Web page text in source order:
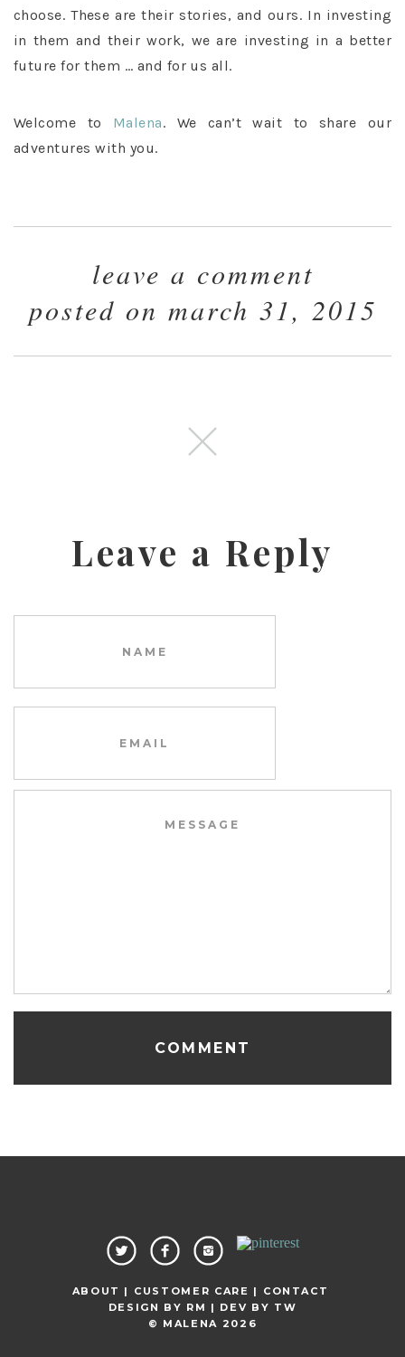
choose. These are their stories, and ours. In investing
in them and their work, we are investing in a better
future for them … and for us all.
Welcome to Malena. We can’t wait to share our
adventures with you.
leave a comment
posted on march 31, 2015
Leave a Reply
ABOUT | CUSTOMER CARE |
CONTACT
DESIGN BY RM | DEV BY TW
© MALENA 2026